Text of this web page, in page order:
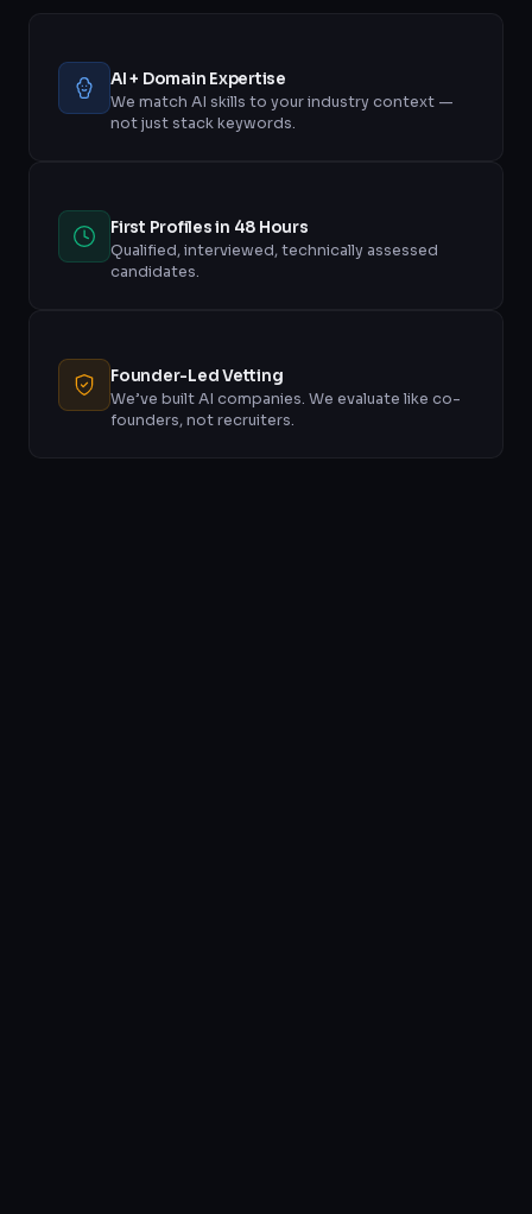
AI + Domain Expertise
We match AI skills to your industry context —
not just stack keywords.
First Profiles in 48 Hours
Qualified, interviewed, technically assessed
candidates.
Founder-Led Vetting
We’ve built AI companies. We evaluate like co-
founders, not recruiters.